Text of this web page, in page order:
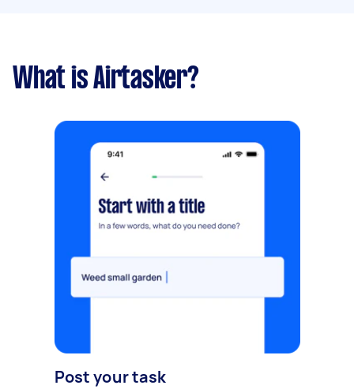
What is Airtasker?
Post your task